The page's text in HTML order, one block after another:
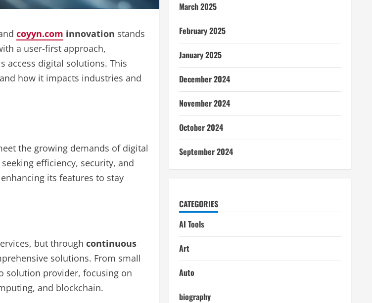
coyyn.com innovation stands
a user-first approach,
access digital solutions. This
how it impacts industries and
the growing demands of digital
efficiency, security, and
its features to stay
but through continuous
solutions. From small
solution provider, focusing on
and blockchain.
March 2025
February 2025
January 2025
December 2024
November 2024
October 2024
September 2024
CATEGORIES
AI Tools
Art
Auto
biography